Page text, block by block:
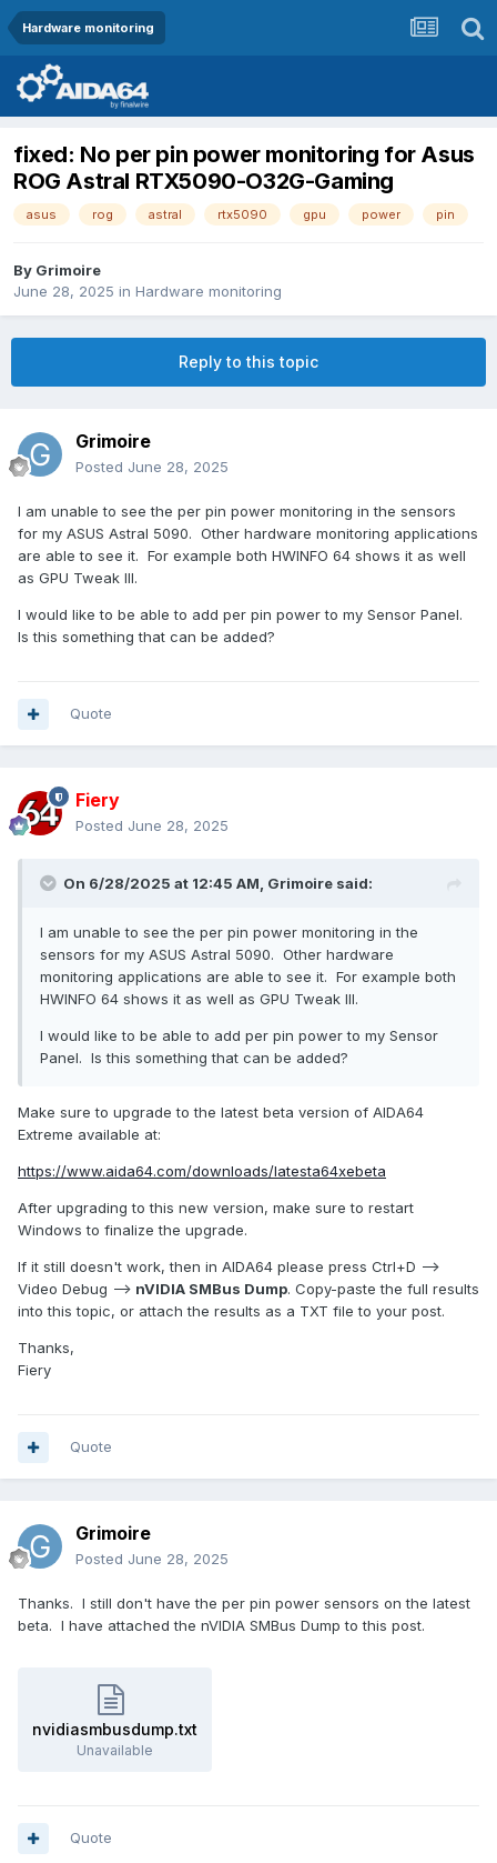
Hardware monitoring
fixed: No per pin power monitoring for Asus
ROG Astral RTX5090-O32G-Gaming
asus rog astral rtx5090 gpu power pin
By Grimoire
June 28, 2025 in Hardware monitoring
Reply to this topic
Grimoire
Posted June 28, 2025
I am unable to see the per pin power monitoring in the sensors
for my ASUS Astral 5090. Other hardware monitoring applications
are able to see it. For example both HWINFO 64 shows it as well
as GPU Tweak III.
I would like to be able to add per pin power to my Sensor Panel.
Is this something that can be added?
Quote
Fiery
Posted June 28, 2025
On 6/28/2025 at 12:45 AM, Grimoire said:
I am unable to see the per pin power monitoring in the
sensors for my ASUS Astral 5090. Other hardware
monitoring applications are able to see it. For example both
HWINFO 64 shows it as well as GPU Tweak III.
I would like to be able to add per pin power to my Sensor
Panel. Is this something that can be added?
Make sure to upgrade to the latest beta version of AIDA64
Extreme available at:
https://www.aida64.com/downloads/latesta64xebeta
After upgrading to this new version, make sure to restart
Windows to finalize the upgrade.
If it still doesn't work, then in AIDA64 please press Ctrl+D -->
Video Debug --> nVIDIA SMBus Dump. Copy-paste the full results
into this topic, or attach the results as a TXT file to your post.
Thanks,
Fiery
Quote
Grimoire
Posted June 28, 2025
Thanks. I still don't have the per pin power sensors on the latest
beta. I have attached the nVIDIA SMBus Dump to this post.
nvidiasmbusdump.txt
Unavailable
Quote